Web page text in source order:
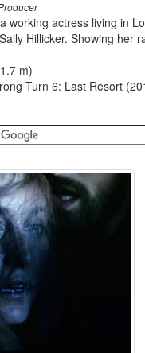
working actress living in
Hillicker. Showing her
m)
Turn 6: Last Resort